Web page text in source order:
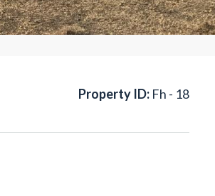
Property ID: Fh - 18